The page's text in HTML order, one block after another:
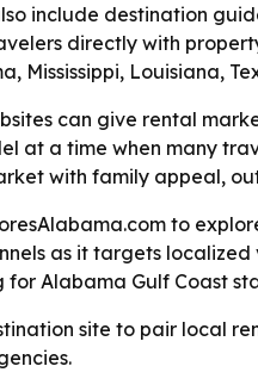
include destination
directly with
Mississippi, Louisiana,
can give rental
at a time when many
with family appeal,
to
as it targets
Alabama Gulf Coast
site to pair local